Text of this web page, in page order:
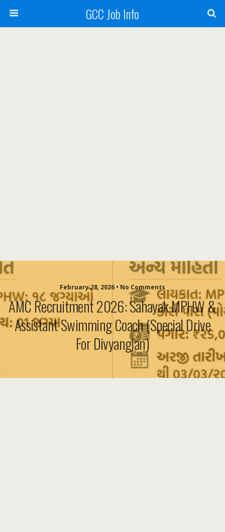
GCC Job Info
February 28, 2026 • No Comments
AMC Recruitment 2026: Sahayak MPHW &
Assistant Swimming Coach (Special Drive
For Divyangjan)